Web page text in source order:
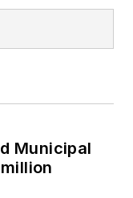
Municipal